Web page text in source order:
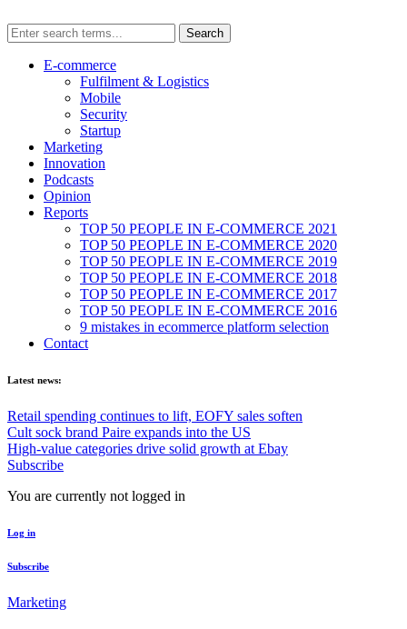
E-commerce
Fulfilment & Logistics
Mobile
Security
Startup
Marketing
Innovation
Podcasts
Opinion
Reports
TOP 50 PEOPLE IN E-COMMERCE 2021
TOP 50 PEOPLE IN E-COMMERCE 2020
TOP 50 PEOPLE IN E-COMMERCE 2019
TOP 50 PEOPLE IN E-COMMERCE 2018
TOP 50 PEOPLE IN E-COMMERCE 2017
TOP 50 PEOPLE IN E-COMMERCE 2016
9 mistakes in ecommerce platform selection
Contact
Latest news:
Retail spending continues to lift, EOFY sales soften
Cult sock brand Paire expands into the US
High-value categories drive solid growth at Ebay
Subscribe
You are currently not logged in
Log in
Subscribe
Marketing